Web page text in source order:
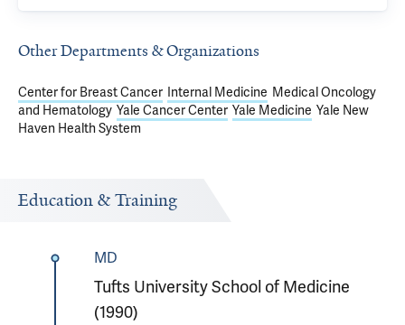
Other Departments & Organizations
Center for Breast Cancer Internal Medicine Medical Oncology
and Hematology Yale Cancer Center Yale Medicine Yale New
Haven Health System
Education & Training
MD
Tufts University School of Medicine
(1990)